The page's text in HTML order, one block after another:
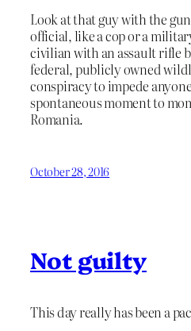
Look at that guy with the
official, like a cop or a
civilian with an assault rifle
federal, publicly owned
conspiracy to impede
spontaneous moment to
Romania.
October 28, 2016
Not guilty
This day really has been a